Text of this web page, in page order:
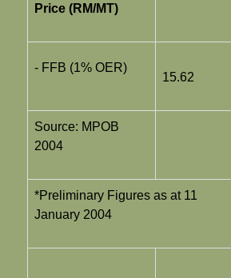
Price (RM/MT)
- FFB (1% OER)
15.62
Source: MPOB
2004
*Preliminary Figures as at 11
January 2004